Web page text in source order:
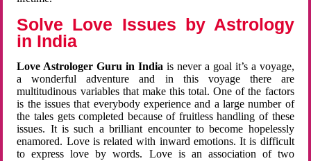
Solve Love Issues by Astrology
in India
Love Astrologer Guru in Indiais never a goal it’s a voyage,
a wonderful adventure and in this voyage there are
multitudinous variables that make this total. One of the factors
is the issues that everybody experience and a large number of
the tales gets completed because of fruitless handling of these
issues. It is such a brilliant encounter to become hopelessly
enamored. Love is related with inward emotions. It is difficult
to express love by words. Love is an association of two